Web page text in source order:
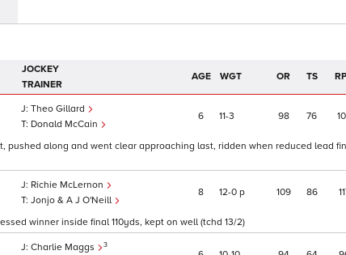
JOCKEY
TRAINER
AGE WGT OR TS
Theo Gillard
Donald McCain
6 11 3 98 76
along and went clear approaching last, ridden when reduced lead
Richie McLernon
Jonjo & A J O'Neill
8 12 0 p 109 86
winner inside final 110yds, kept on well (tchd 13/2)
Charlie Maggs 3